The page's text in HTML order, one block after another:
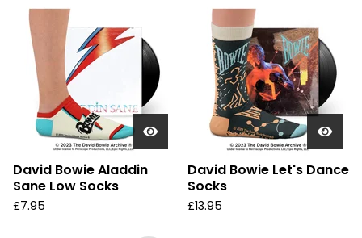
David Bowie Aladdin
Sane Low Socks
£7.95
David Bowie Let's Dance
Socks
£13.95